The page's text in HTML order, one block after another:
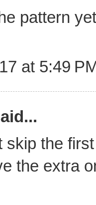
pattern
at 5:49
skip the
the extra